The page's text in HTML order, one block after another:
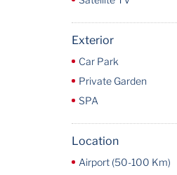
Exterior
Car Park
Private Garden
SPA
Location
Airport (50-100 Km)